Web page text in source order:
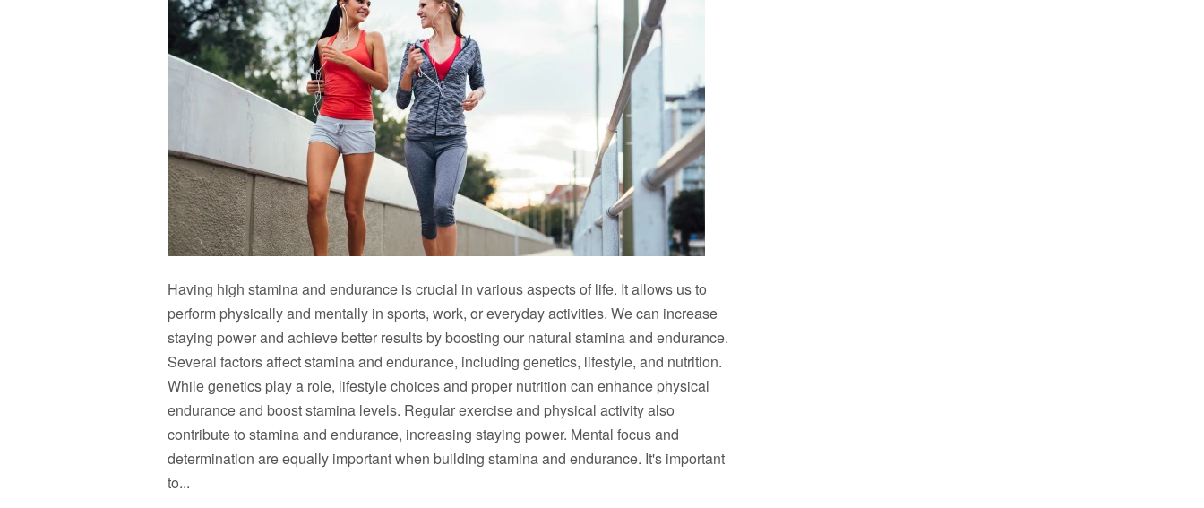
Having high stamina and endurance is crucial in various aspects of life. It allows us to
perform physically and mentally in sports, work, or everyday activities. We can increase
staying power and achieve better results by boosting our natural stamina and endurance.
Several factors affect stamina and endurance, including genetics, lifestyle, and nutrition.
While genetics play a role, lifestyle choices and proper nutrition can enhance physical
endurance and boost stamina levels. Regular exercise and physical activity also
contribute to stamina and endurance, increasing staying power. Mental focus and
determination are equally important when building stamina and endurance. It's important
to...